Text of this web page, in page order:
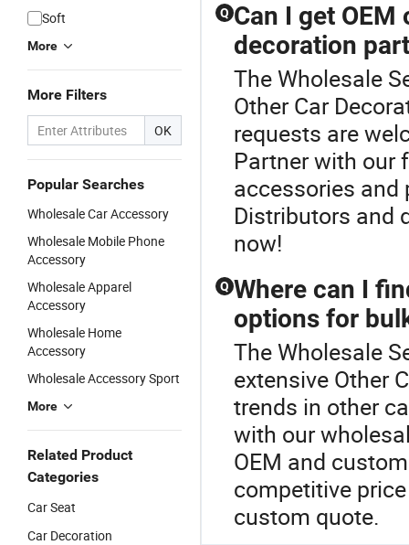
Soft
More
More Filters
OK
Popular Searches
Wholesale Car Accessory
Wholesale Mobile Phone
Accessory
Wholesale Apparel
Accessory
Wholesale Home
Accessory
Wholesale Accessory Sport
More
Related Product
Categories
Car Seat
Car Decoration
Q Can I get
decoration
The Wholesale
Other Car
requests are
Partner with our
accessories and
Distributors and
now!
Q Where can I
options for
The Wholesale
extensive Other
trends in other
with our
OEM and
competitive
custom quote.